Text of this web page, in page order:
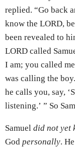
replied. “Go back
know the LORD,
been revealed to
LORD called
I am; you called
was calling the boy.
he calls you, say,
listening.’ ” So
Samuel did not yet
God personally.